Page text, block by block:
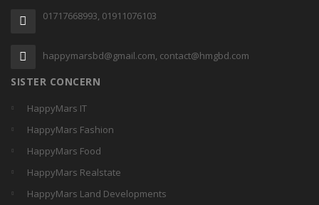
01717668993, 01911076103
happymarsbd@gmail.com, contact@hmgbd.com
SISTER CONCERN
HappyMars IT
HappyMars Fashion
HappyMars Food
HappyMars Realstate
HappyMars Land Developments